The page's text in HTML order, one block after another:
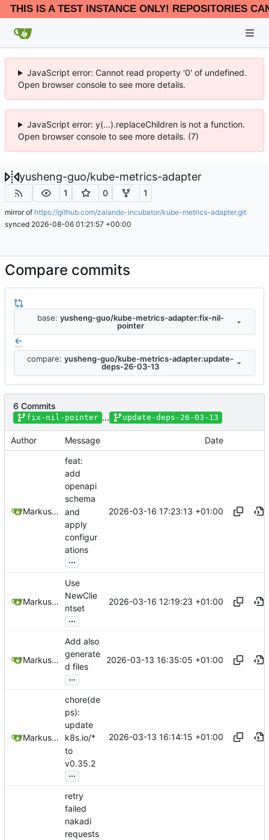
THIS IS A TEST INSTANCE ONLY! REPOSITORIES
JavaScript error: Cannot read property '0' of undefined.
Open browser console to see more details.
JavaScript error: y(...).replaceChildren is not a function.
Open browser console to see more details. (7)
yusheng-guo/kube-metrics-adapter
1 0 1
mirror of https://github.com/zalando-incubator/kube-metrics-adapter.git
synced 2026-08-06 01:21:57 +00:00
Compare commits
base: yusheng-guo/kube-metrics-adapter:fix-nil-
pointer
...
compare: yusheng-guo/kube-metrics-adapter:update-
deps-26-03-13
6 Commits
fix-nil-pointer ... update-deps-26-03-13
Author Message Date
Markus Wyrsch
feat:
add
openapi
schema
and
apply
configur
ations
...
2026-03-16 17:23:13 +01:00
Markus Wyrsch
Use
NewClie
ntset
...
2026-03-16 12:19:23 +01:00
Markus Wyrsch
Add also
generate
d files
...
2026-03-13 16:35:05 +01:00
Markus Wyrsch
chore(de
ps):
update
k8s.io/*
to
v0.35.2
...
2026-03-13 16:14:15 +01:00
retry
failed
nakadi
requests